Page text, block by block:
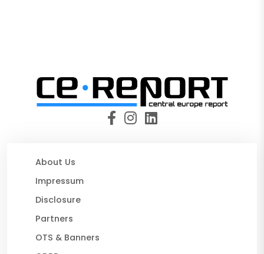
About Us
Impressum
Disclosure
Partners
OTS & Banners